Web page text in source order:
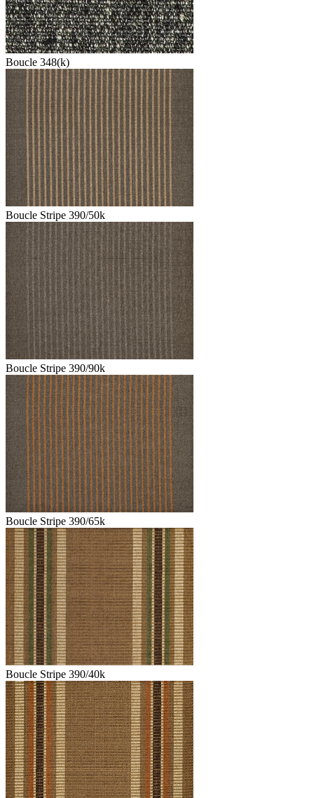
Boucle 348(k)
Boucle Stripe 390/50k
Boucle Stripe 390/90k
Boucle Stripe 390/65k
Boucle Stripe 390/40k